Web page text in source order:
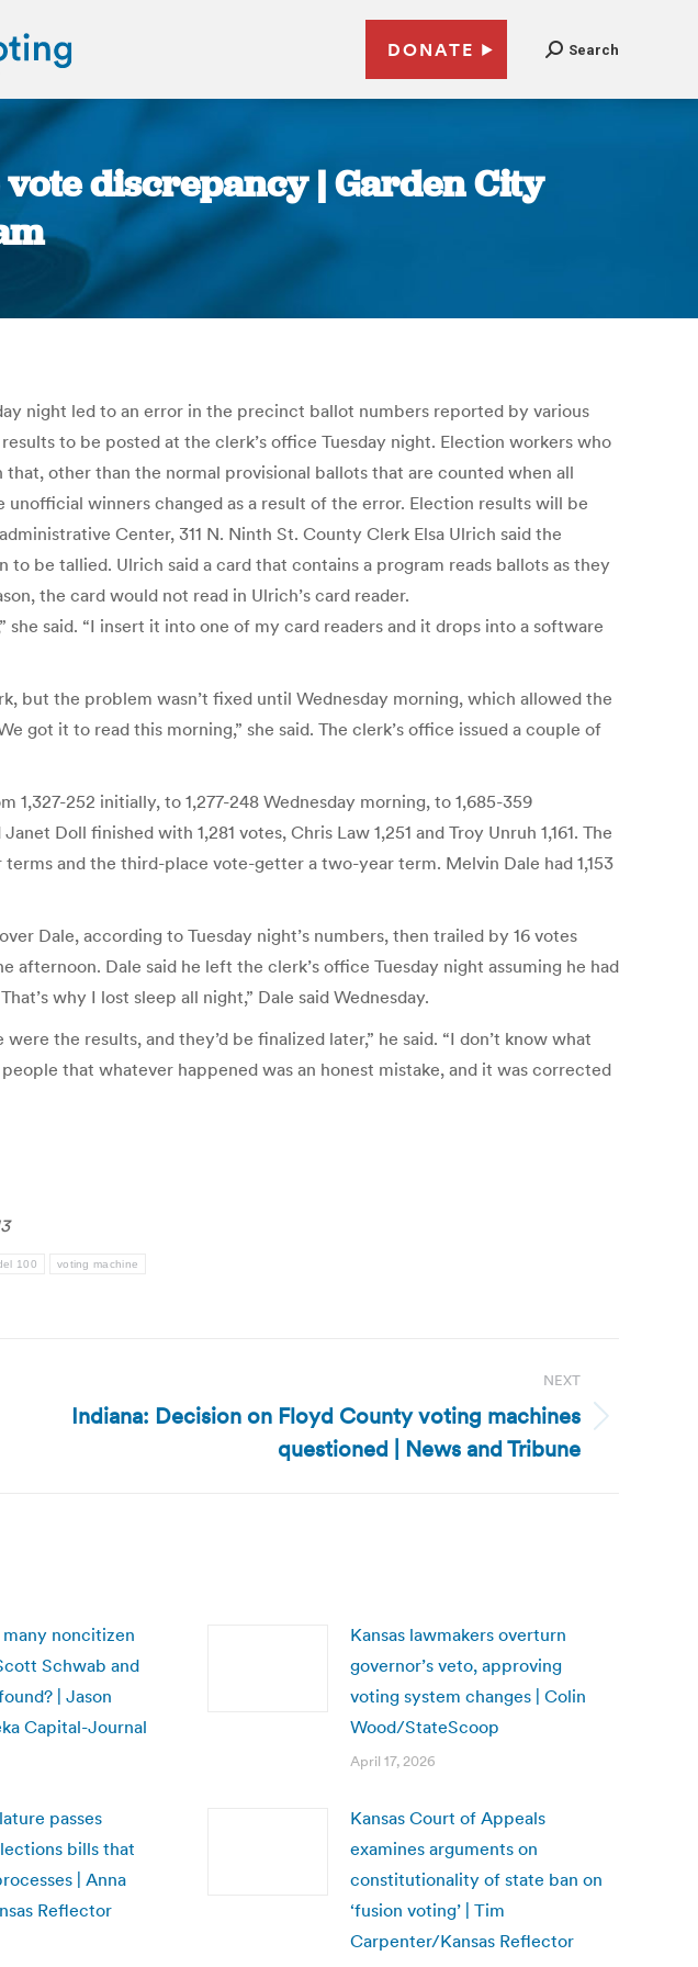
DONATE Search
discrepancy | Garden City
night led to an error in the precinct ballot numbers reported by various
to be posted at the clerk’s office Tuesday night. Election workers who
other than the normal provisional ballots that are counted when all
winners changed as a result of the error. Election results will be
Center, 311 N. Ninth St. County Clerk Elsa Ulrich said the
be tallied. Ulrich said a card that contains a program reads ballots as they
the card would not read in Ulrich’s card reader.
said. “I insert it into one of my card readers and it drops into a software
but the problem wasn’t fixed until Wednesday morning, which allowed the
got it to read this morning,” she said. The clerk’s office issued a couple of
252 initially, to 1,277-248 Wednesday morning, to 1,685-359
Doll finished with 1,281 votes, Chris Law 1,251 and Troy Unruh 1,161. The
and the third-place vote-getter a two-year term. Melvin Dale had 1,153
Dale, according to Tuesday night’s numbers, then trailed by 16 votes
Dale said he left the clerk’s office Tuesday night assuming he had
why I lost sleep all night,” Dale said Wednesday.
the results, and they’d be finalized later,” he said. “I don’t know what
that whatever happened was an honest mistake, and it was corrected
100 voting machine
NEXT
Indiana: Decision on Floyd County voting machines
questioned | News and Tribune
many noncitizen
Schwab and
| Jason
Capital-Journal
Kansas lawmakers overturn
governor’s veto, approving
voting system changes | Colin
Wood/StateScoop
April 17, 2026
passes
bills that
| Anna
Reflector
Kansas Court of Appeals
examines arguments on
constitutionality of state ban on
‘fusion voting’ | Tim
Carpenter/Kansas Reflector